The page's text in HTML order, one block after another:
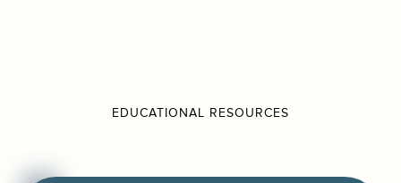
EDUCATIONAL RESOURCES